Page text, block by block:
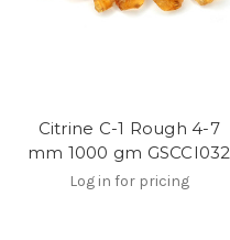
Citrine C-1 Rough 4-7
mm 1000 gm GSCCI032
Log in for pricing